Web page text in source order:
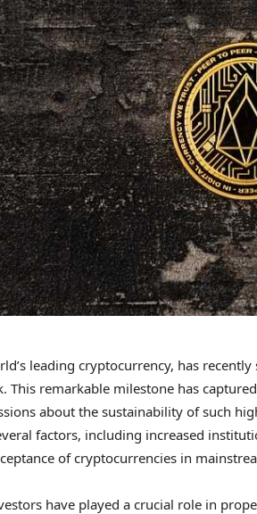
leading cryptocurrency, has
This remarkable milestone has
about the sustainability of such
factors, including increased
of cryptocurrencies in
have played a crucial role in